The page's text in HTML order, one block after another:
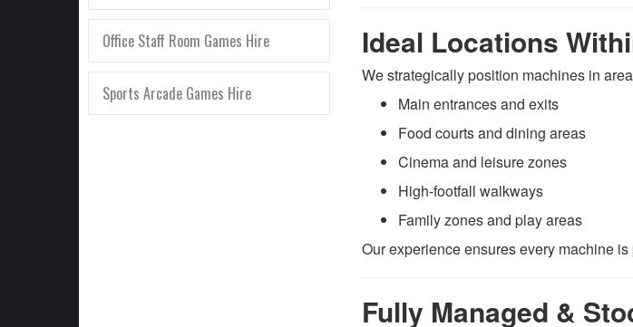
Office Staff Room Games Hire
Sports Arcade Games Hire
Ideal Locations
We strategically position machines in
Main entrances and exits
Food courts and dining areas
Cinema and leisure zones
High-footfall walkways
Family zones and play areas
Our experience ensures every machine
Fully Managed &